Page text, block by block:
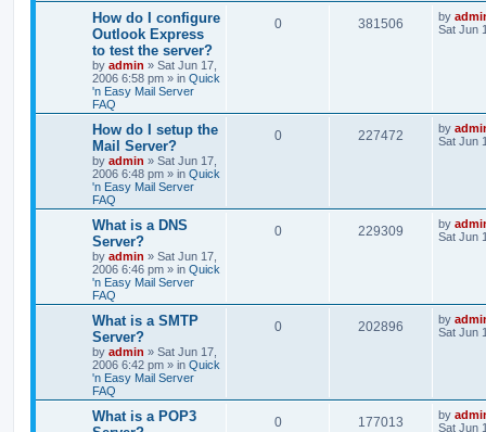
How do I configure
Outlook Express
to test the server?
by admin » Sat Jun 17,
2006 6:58 pm » in Quick
'n Easy Mail Server
FAQ
0 381506 by
Sat Jun
How do I setup the
Mail Server?
by admin » Sat Jun 17,
2006 6:48 pm » in Quick
'n Easy Mail Server
FAQ
0 227472 by
Sat Jun
What is a DNS
Server?
by admin » Sat Jun 17,
2006 6:46 pm » in Quick
'n Easy Mail Server
FAQ
0 229309 by
Sat Jun
What is a SMTP
Server?
by admin » Sat Jun 17,
2006 6:42 pm » in Quick
'n Easy Mail Server
FAQ
0 202896 by
Sat Jun
What is a POP3
0 177013 by
Sat Jun